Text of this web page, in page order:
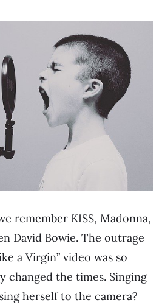
remember KISS, Madonna,
David Bowie. The outrage
a Virgin” video was so
changed the times. Singing
herself to the camera?